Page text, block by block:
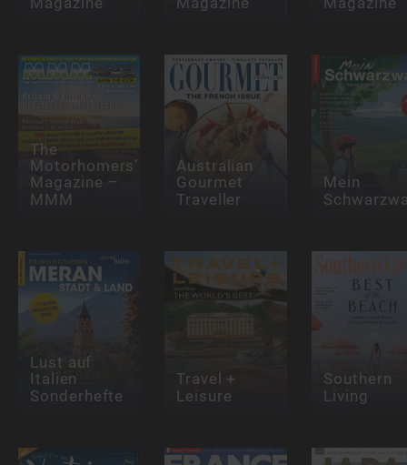
The
Motorhomers’
Magazine –
MMM
Australian
Gourmet
Traveller
Mein
Lust auf
Italien
Sonderhefte
Travel +
Leisure
Southern
Living